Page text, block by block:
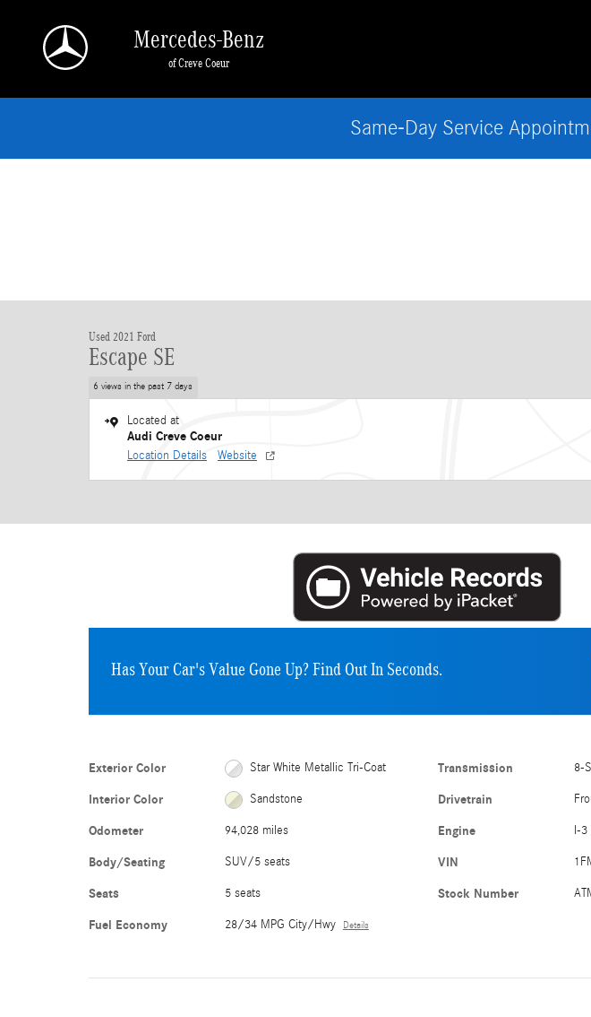
Mercedes-Benz
of Creve Coeur
Same-Day Service
Used 2021 Ford
Escape SE
6 views in the past 7 days
Located at
Audi Creve Coeur
Location Details Website
Has Your Car's Value Gone Up?Find Out In Seconds.
Exterior Color Star White Metallic Tri-Coat
Interior Color Sandstone
Odometer 94,028 miles
Body/Seating SUV/5 seats
Seats 5 seats
Fuel Economy 28/34 MPG City/Hwy Details
Transmission 8-
Drivetrain
Engine I-3
VIN
Stock Number